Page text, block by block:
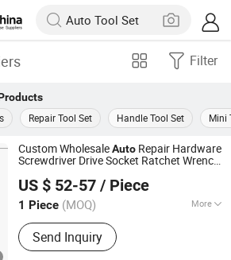
Filter
Repair Tool Set Handle Tool Set Mini
Custom WholesaleAuto Repair Hardware
Screwdriver Drive Socket Ratchet Wrench
US $ 52-57 / Piece
1 Piece (MOQ) More
Main Products:Auto Spray Booth,
Furniture Painting Oven, Downdraft
Table, Water Curtain Spray Booth, Dry
Send Inquiry
Machinery Co., Ltd.
Since 2012